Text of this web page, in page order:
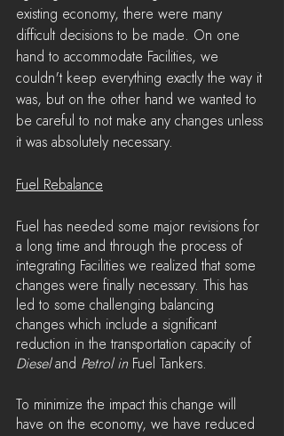
existing economy, there were many
difficult decisions to be made. On one
hand to accommodate Facilities, we
couldn't keep everything exactly the way it
was, but on the other hand we wanted to
be careful to not make any changes unless
it was absolutely necessary.
Fuel Rebalance
Fuel has needed some major revisions for
a long time and through the process of
integrating Facilities we realized that some
changes were finally necessary. This has
led to some challenging balancing
changes which include a significant
reduction in the transportation capacity of
Diesel and Petrol in Fuel Tankers.
To minimize the impact this change will
have on the economy, we have reduced